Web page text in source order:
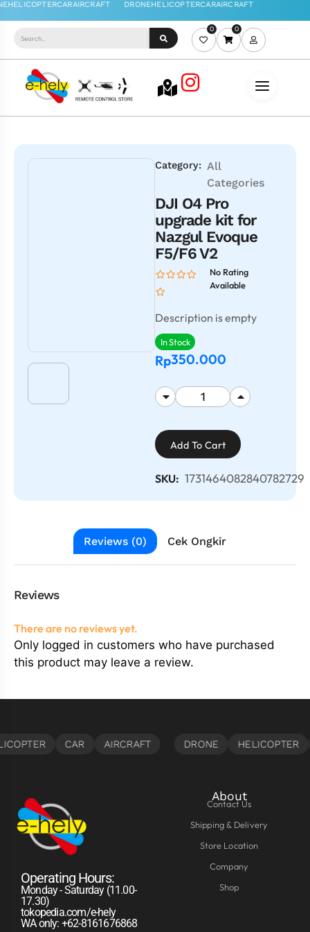
0 0
Category: All
Categories
DJI O4 Pro
upgrade kit for
Nazgul Evoque
F5/F6 V2
No Rating
Available
Description is empty
In Stock
Rp350.000
Add To Cart
SKU: 1731464082840782729
Reviews (0) Cek Ongkir
Reviews
There are no reviews yet.
Only logged in customers who have purchased
this product may leave a review.
Operating Hours:
Monday - Saturday (11.00-
17.30)
tokopedia.com/e-hely
WA only: +62-8161676868
About
Contact Us
Shipping & Delivery
Store Location
Company
Shop